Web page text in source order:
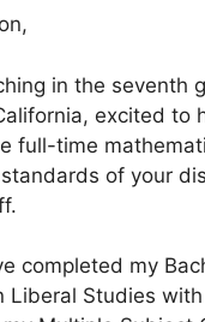
in the seventh
excited
full-time
of your
completed my
Liberal Studies